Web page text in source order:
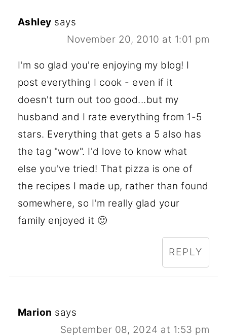
Ashley says
November 20, 2010 at 1:01 pm
I'm so glad you're enjoying my blog! I
post everything I cook - even if it
doesn't turn out too good...but my
husband and I rate everything from 1-5
stars. Everything that gets a 5 also has
the tag "wow". I'd love to know what
else you've tried! That pizza is one of
the recipes I made up, rather than found
somewhere, so I'm really glad your
family enjoyed it 🙂
REPLY
Marion says
September 08, 2024 at 1:53 pm